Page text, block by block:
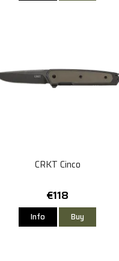
CRKT Cinco
€118
Info Buy